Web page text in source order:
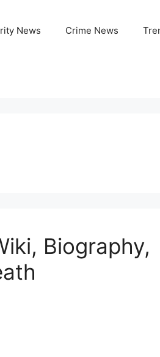
News Crime News
Biography,